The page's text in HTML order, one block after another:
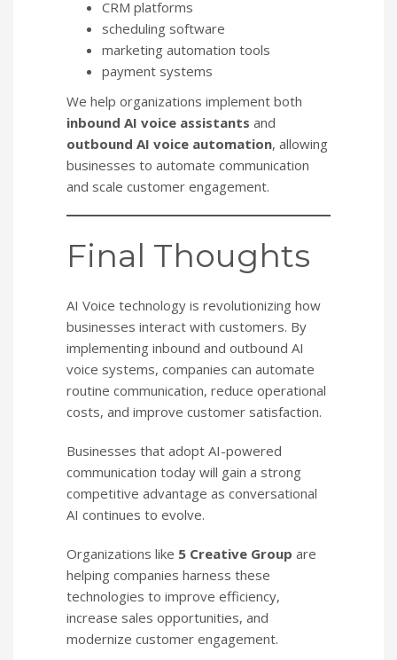
CRM platforms
scheduling software
marketing automation tools
payment systems
We help organizations implement both
inbound AI voice assistants and
outbound AI voice automation, allowing
businesses to automate communication
and scale customer engagement.
Final Thoughts
AI Voice technology is revolutionizing how
businesses interact with customers. By
implementing inbound and outbound AI
voice systems, companies can automate
routine communication, reduce operational
costs, and improve customer satisfaction.
Businesses that adopt AI-powered
communication today will gain a strong
competitive advantage as conversational
AI continues to evolve.
Organizations like 5 Creative Group are
helping companies harness these
technologies to improve efficiency,
increase sales opportunities, and
modernize customer engagement.